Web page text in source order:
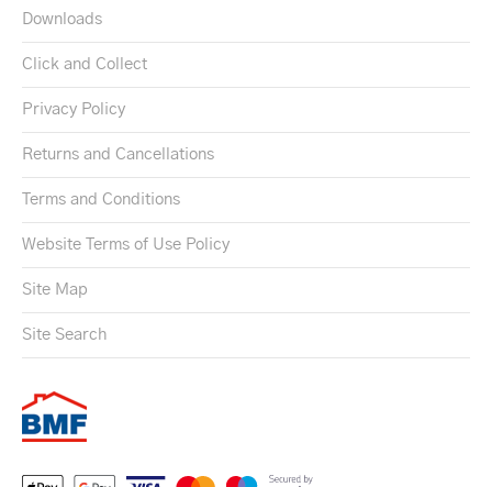
Downloads
Click and Collect
Privacy Policy
Returns and Cancellations
Terms and Conditions
Website Terms of Use Policy
Site Map
Site Search